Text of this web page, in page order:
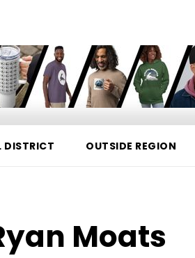
DISTRICT OUTSIDE REGION
Moats